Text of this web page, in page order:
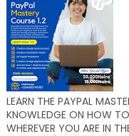
LEARN THE PAYPAL
KNOWLEDGE ON HOW
WHEREVER YOU ARE IN